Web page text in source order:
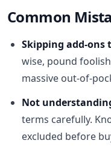
Common
Skipping add-ons
wise, pound
massive out-of-
Not
terms carefully.
excluded before